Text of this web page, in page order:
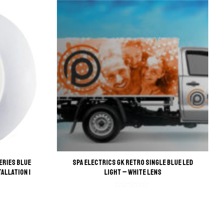
Blue
|
Spa Electrics GK Retro Single Blue LED
Light – White Lens